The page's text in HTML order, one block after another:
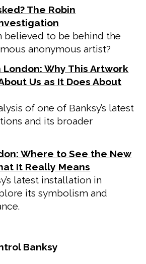
The Robin
believed to be behind the
anonymous artist?
London: Why This Artwork
Us as It Does About
of one of Banksy’s latest
and its broader
Where to See the New
It Really Means
latest installation in
its symbolism and
Banksy